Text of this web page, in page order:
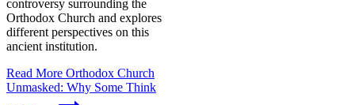
controversy surrounding the
Orthodox Church and explores
different perspectives on this
ancient institution.
Read More Orthodox Church
Unmasked: Why Some Think